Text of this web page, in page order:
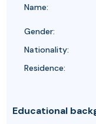
Name:
Gender:
Nationality:
Residence:
Educational